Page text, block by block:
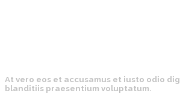
At vero eos et accusamus et iusto odio
blanditiis praesentium voluptatum.